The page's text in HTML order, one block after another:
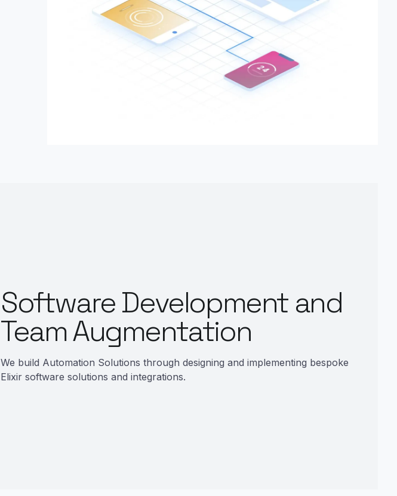
Software Development and
Team Augmentation
We build Automation Solutions through designing and implementing bespoke
Elixir software solutions and integrations.